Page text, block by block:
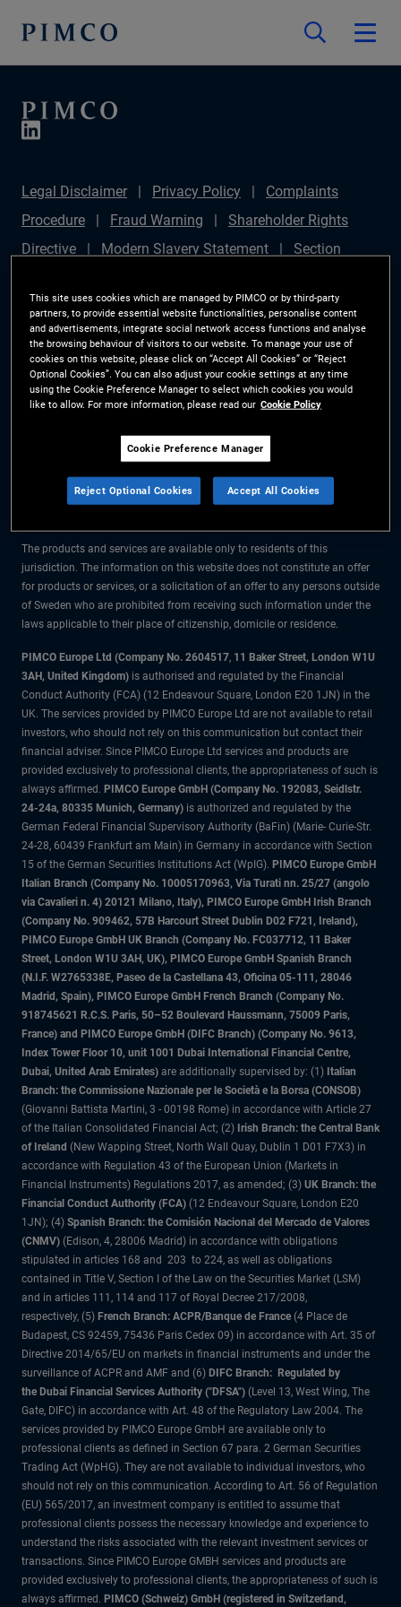
Legal Disclaimer Privacy Policy
Complaints
Procedure
Fraud Warning
Shareholder Rights
Directive
Modern Slavery Statement
Section
Plan (Chair's Statement)
Sustainable Finance
Disclosures Regulation (SFDR)
PAI Disclosure
Investor Rights
Site Map
Cookie Preference
Manager
The information on this website is for residents of Sweden only.
All material contained on this website is purely for informational purposes
only and is not intended as investment advice. Investors should seek
The products and services are available only to residents of this
jurisdiction. The information on this website does not constitute an offer
for products or services, or a solicitation of an offer to any persons outside
of Sweden who are prohibited from receiving such information under the
laws applicable to their place of citizenship, domicile or residence.
PIMCO Europe Ltd (Company No. 2604517, 11 Baker Street, London W1U
3AH, United Kingdom) is authorised and regulated by the Financial
Conduct Authority (FCA) (12 Endeavour Square, London E20 1JN) in the
UK. The services provided by PIMCO Europe Ltd are not available to retail
investors, who should not rely on this communication but contact their
financial adviser. Since PIMCO Europe Ltd services and products are
provided exclusively to professional clients, the appropriateness of such is
always affirmed. PIMCO Europe GmbH (Company No. 192083, Seidlstr.
24-24a, 80335 Munich, Germany) is authorized and regulated by the
German Federal Financial Supervisory Authority (BaFin) (Marie- Curie-Str.
24-28, 60439 Frankfurt am Main) in Germany in accordance with Section
15 of the German Securities Institutions Act (WpIG). PIMCO Europe GmbH
Italian Branch (Company No. 10005170963, Via Turati nn. 25/27 (angolo
via Cavalieri n. 4) 20121 Milano, Italy), PIMCO Europe GmbH Irish Branch
(Company No. 909462, 57B Harcourt Street Dublin D02 F721, Ireland),
PIMCO Europe GmbH UK Branch (Company No. FC037712, 11 Baker
Street, London W1U 3AH, UK), PIMCO Europe GmbH Spanish Branch
(N.I.F. W2765338E, Paseo de la Castellana 43, Oficina 05-111, 28046
Madrid, Spain), PIMCO Europe GmbH French Branch (Company No.
918745621 R.C.S. Paris, 50–52 Boulevard Haussmann, 75009 Paris,
France) and PIMCO Europe GmbH (DIFC Branch) (Company No. 9613,
Index Tower Floor 10, unit 1001 Dubai International Financial Centre,
Dubai, United Arab Emirates) are additionally supervised by: (1) Italian
Branch: the Commissione Nazionale per le Società e la Borsa (CONSOB)
(Giovanni Battista Martini, 3 - 00198 Rome) in accordance with Article 27
of the Italian Consolidated Financial Act; (2) Irish Branch: the Central Bank
of Ireland (New Wapping Street, North Wall Quay, Dublin 1 D01 F7X3) in
accordance with Regulation 43 of the European Union (Markets in
Financial Instruments) Regulations 2017, as amended; (3) UK Branch: the
Financial Conduct Authority (FCA) (12 Endeavour Square, London E20
1JN); (4) Spanish Branch: the Comisión Nacional del Mercado de Valores
(CNMV) (Edison, 4, 28006 Madrid) in accordance with obligations
stipulated in articles 168 and 203 to 224, as well as obligations
contained in Title V, Section I of the Law on the Securities Market (LSM)
and in articles 111, 114 and 117 of Royal Decree 217/2008,
respectively, (5) French Branch: ACPR/Banque de France (4 Place de
Budapest, CS 92459, 75436 Paris Cedex 09) in accordance with Art. 35 of
Directive 2014/65/EU on markets in financial instruments and under the
surveillance of ACPR and AMF and (6) DIFC Branch: Regulated by
the Dubai Financial Services Authority ("DFSA") (Level 13, West Wing, The
Gate, DIFC) in accordance with Art. 48 of the Regulatory Law 2004. The
services provided by PIMCO Europe GmbH are available only to
professional clients as defined in Section 67 para. 2 German Securities
Trading Act (WpHG). They are not available to individual investors, who
should not rely on this communication. According to Art. 56 of Regulation
(EU) 565/2017, an investment company is entitled to assume that
professional clients possess the necessary knowledge and experience to
understand the risks associated with the relevant investment services or
transactions. Since PIMCO Europe GMBH services and products are
provided exclusively to professional clients, the appropriateness of such is
always affirmed. PIMCO (Schweiz) GmbH (registered in Switzerland,
This site uses cookies which are managed by PIMCO or by third-party
partners, to provide essential website functionalities, personalise content
and advertisements, integrate social network access functions and analyse
the browsing behaviour of visitors to our website. To manage your use of
cookies on this website, please click on “Accept All Cookies” or “Reject
Optional Cookies”. You can also adjust your cookie settings at any time
using the Cookie Preference Manager to select which cookies you would
like to allow. For more information, please read our Cookie Policy
Cookie Preference Manager
Reject Optional Cookies Accept All Cookies